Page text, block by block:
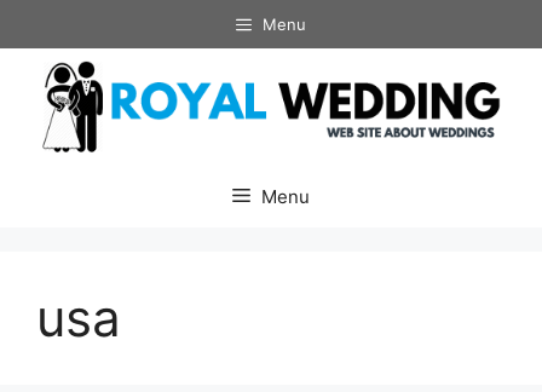
to
content
Menu
Menu
usa